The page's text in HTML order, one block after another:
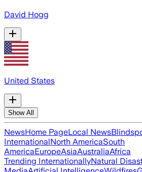
David Hogg
United States
Show All
NewsHome PageLocal News
InternationalNorth AmericaSouth
AmericaEuropeAsiaAustraliaAfrica
Trending InternationallyNatural